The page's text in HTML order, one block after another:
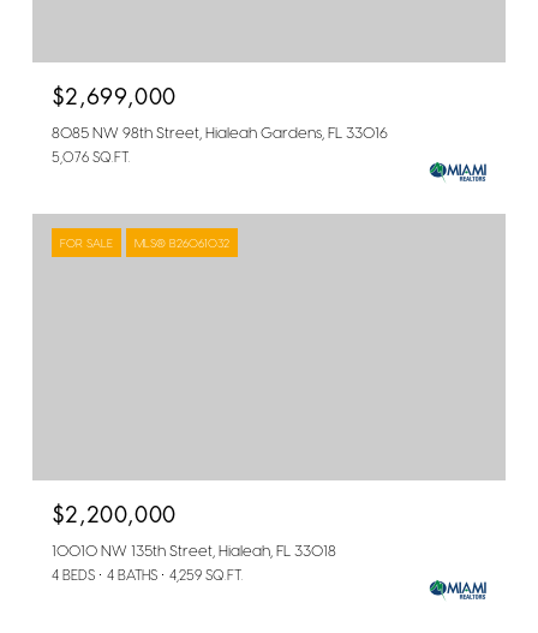
$2,699,000
8085 NW 98th Street, Hialeah Gardens, FL 33016
5,076 SQ.FT.
FOR SALE MLS® B26061032
$2,200,000
10010 NW 135th Street, Hialeah, FL 33018
4 BEDS 4 BATHS 4,259 SQ.FT.